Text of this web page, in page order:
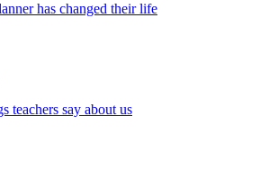
has changed their life
teachers say about us